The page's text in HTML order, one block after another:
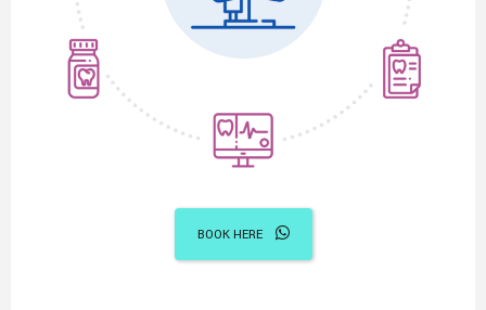
BOOK HERE